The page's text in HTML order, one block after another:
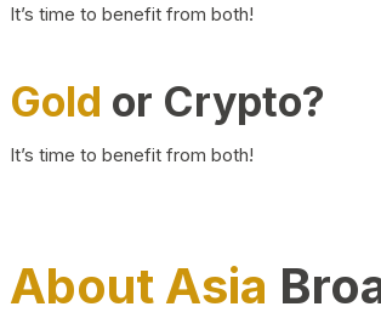
It’s time to benefit from both!
Gold or Crypto?
It’s time to benefit from both!
About Asia